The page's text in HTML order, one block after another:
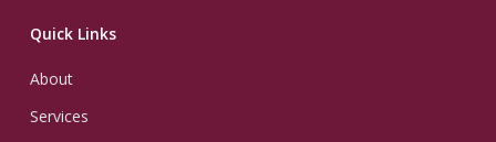
Quick Links
About
Services